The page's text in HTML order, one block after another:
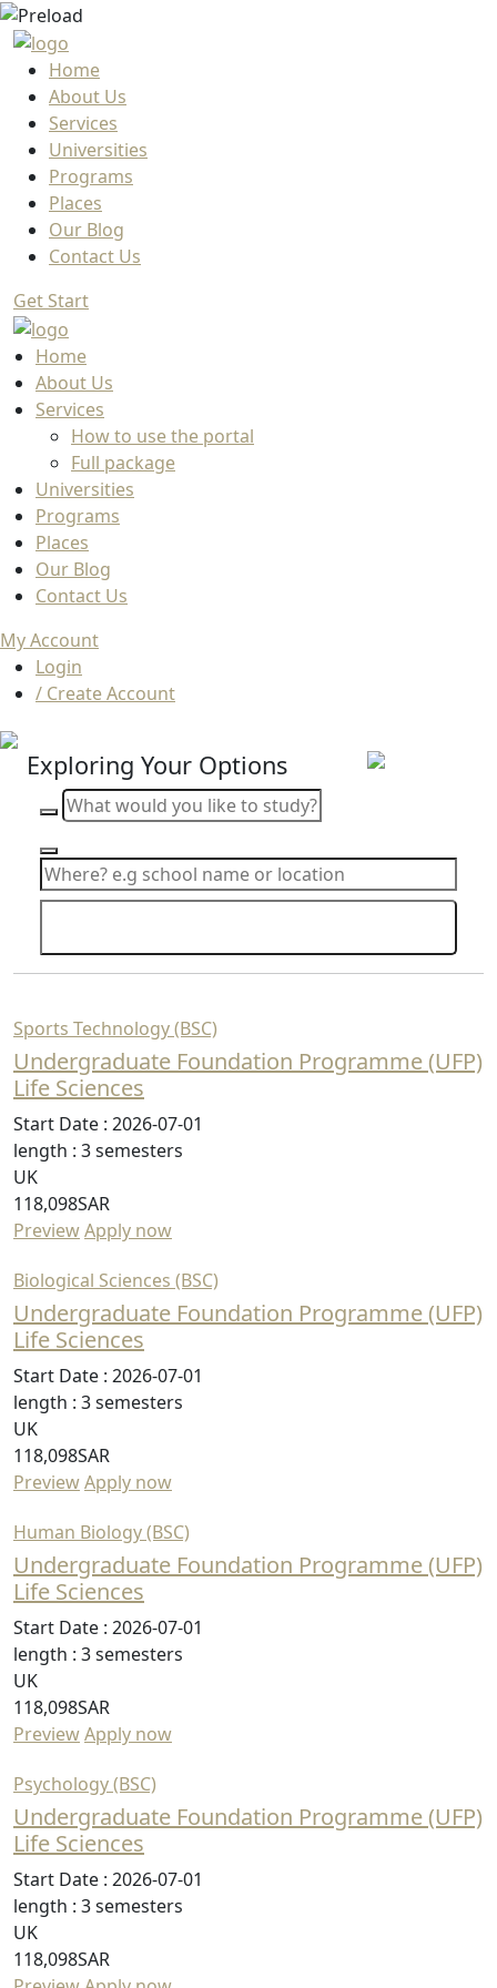
Home
About Us
Services
Universities
Programs
Places
Our Blog
Contact Us
Get Start
Home
About Us
Services
How to use the portal
Full package
Universities
Programs
Places
Our Blog
Contact Us
My Account
Login
/ Create Account
Exploring Your Options
Sports Technology (BSC)
Undergraduate Foundation Programme (UFP)
Life Sciences
Start Date : 2026-07-01
length : 3 semesters
UK
118,098SAR
PreviewApply now
Biological Sciences (BSC)
Undergraduate Foundation Programme (UFP)
Life Sciences
Start Date : 2026-07-01
length : 3 semesters
UK
118,098SAR
PreviewApply now
Human Biology (BSC)
Undergraduate Foundation Programme (UFP)
Life Sciences
Start Date : 2026-07-01
length : 3 semesters
UK
118,098SAR
PreviewApply now
Psychology (BSC)
Undergraduate Foundation Programme (UFP)
Life Sciences
Start Date : 2026-07-01
length : 3 semesters
UK
118,098SAR